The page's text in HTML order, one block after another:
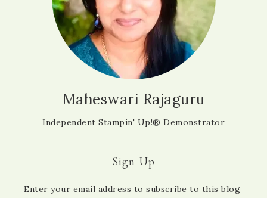
Maheswari Rajaguru
Independent Stampin' Up!® Demonstrator
Sign Up
Enter your email address to subscribe to this blog